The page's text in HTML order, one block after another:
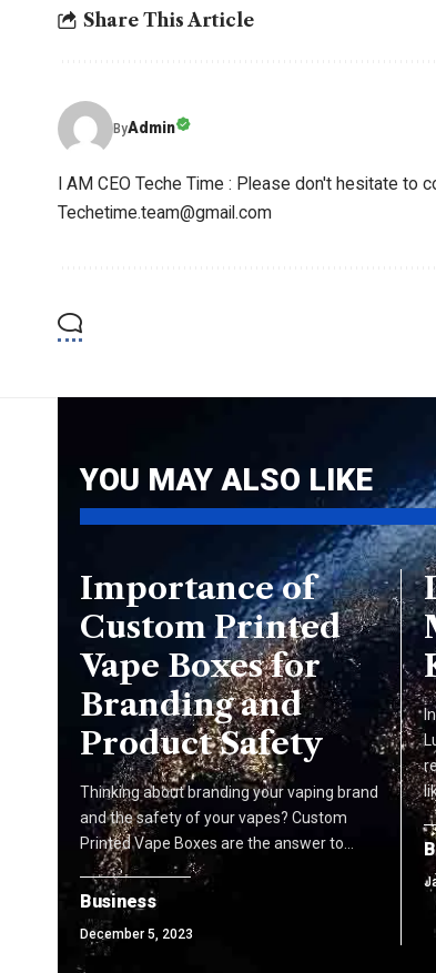
Share This Article
ByAdmin
I AM CEO Teche Time : Please don't hesitate to
Techetime.team@gmail.com
YOU MAY ALSO LIKE
Importance of
Custom Printed
Vape Boxes for
Branding and
Product Safety
Thinking about branding your vaping brand
and the safety of your vapes? Custom
Printed Vape Boxes are the answer to…
Business
December 5, 2023